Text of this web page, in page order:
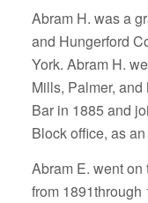
Abram H. was a
and Hungerford
York. Abram H.
Mills, Palmer,
Bar in 1885 and
Block office, as
Abram E. went
from